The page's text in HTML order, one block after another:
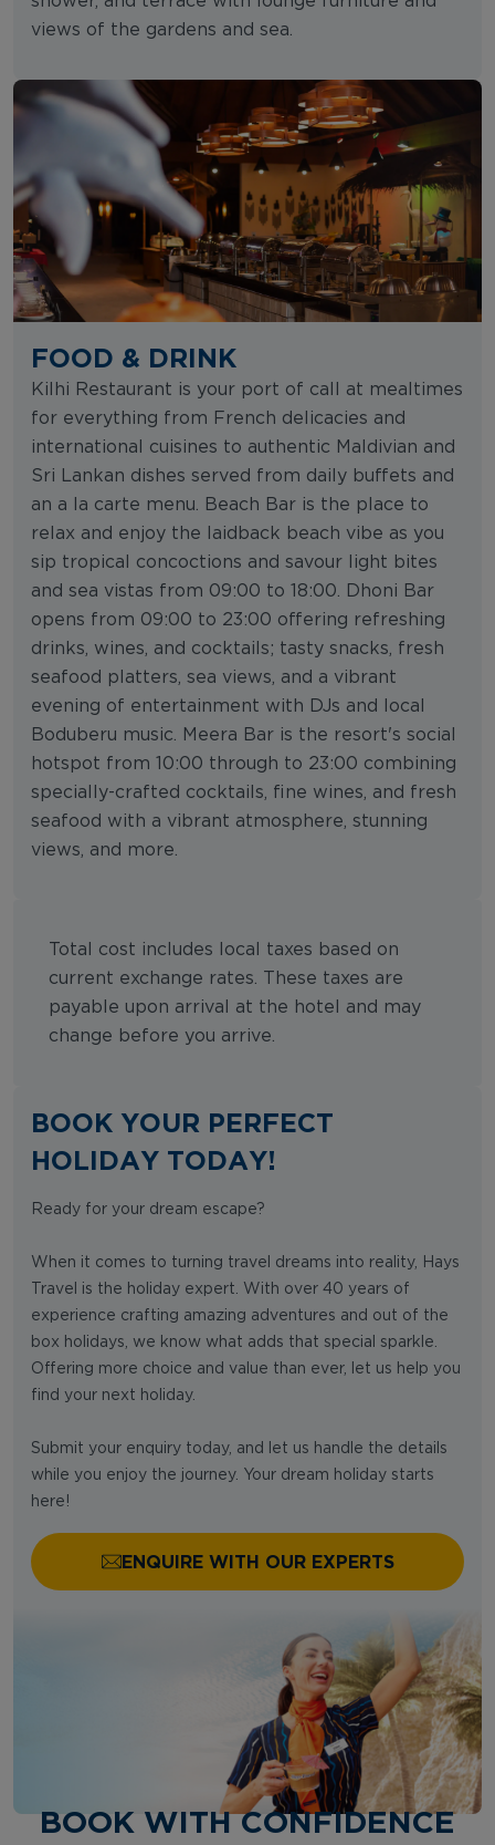
views of the gardens and sea.
FOOD & DRINK
Kilhi Restaurant is your port of call at mealtimes
for everything from French delicacies and
international cuisines to authentic Maldivian and
Sri Lankan dishes served from daily buffets and
an a la carte menu. Beach Bar is the place to
relax and enjoy the laidback beach vibe as you
sip tropical concoctions and savour light bites
and sea vistas from 09:00 to 18:00. Dhoni Bar
opens from 09:00 to 23:00 offering refreshing
drinks, wines, and cocktails; tasty snacks, fresh
seafood platters, sea views, and a vibrant
evening of entertainment with DJs and local
Boduberu music. Meera Bar is the resort's social
hotspot from 10:00 through to 23:00 combining
specially-crafted cocktails, fine wines, and fresh
seafood with a vibrant atmosphere, stunning
views, and more.
Total cost includes local taxes based on
current exchange rates. These taxes are
payable upon arrival at the hotel and may
change before you arrive.
BOOK YOUR PERFECT
HOLIDAY TODAY!
Ready for your dream escape?
When it comes to turning travel dreams into reality, Hays
Travel is the holiday expert. With over 40 years of
experience crafting amazing adventures and out of the
box holidays, we know what adds that special sparkle.
Offering more choice and value than ever, let us help you
find your next holiday.
Submit your enquiry today, and let us handle the details
while you enjoy the journey. Your dream holiday starts
here!
ENQUIRE WITH OUR EXPERTS
BOOK WITH CONFIDENCE